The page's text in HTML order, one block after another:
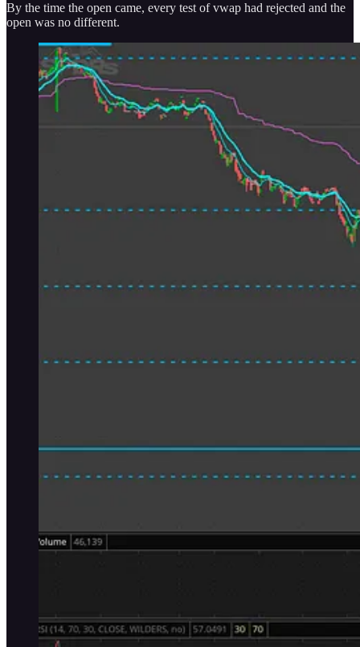
By the time the open came, every test of vwap had rejected and the
open was no different.